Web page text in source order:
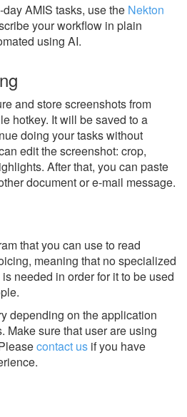
AMIS tasks, use the Nekton
your workflow in plain
using AI.
and store screenshots from
hotkey. It will be saved to a
doing your tasks without
edit the screenshot: crop,
After that, you can paste
document or e-mail message.
that you can use to read
meaning that no specialized
needed in order for it to be used
depending on the application
Make sure that user are using
contact us if you have